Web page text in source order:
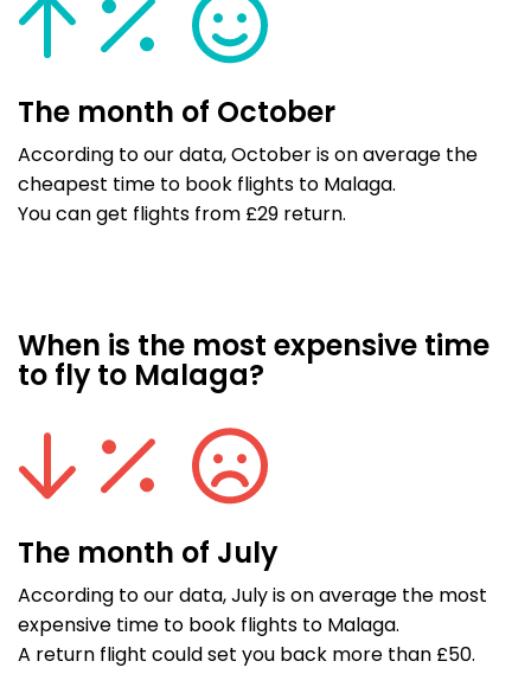
The month of October
According to our data, October is on average the
cheapest time to book flights to Malaga.
You can get flights from £29 return.
When is the most expensive time
to fly to Malaga?
The month of July
According to our data, July is on average the most
expensive time to book flights to Malaga.
A return flight could set you back more than £50.